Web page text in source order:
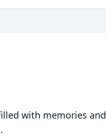
with memories and